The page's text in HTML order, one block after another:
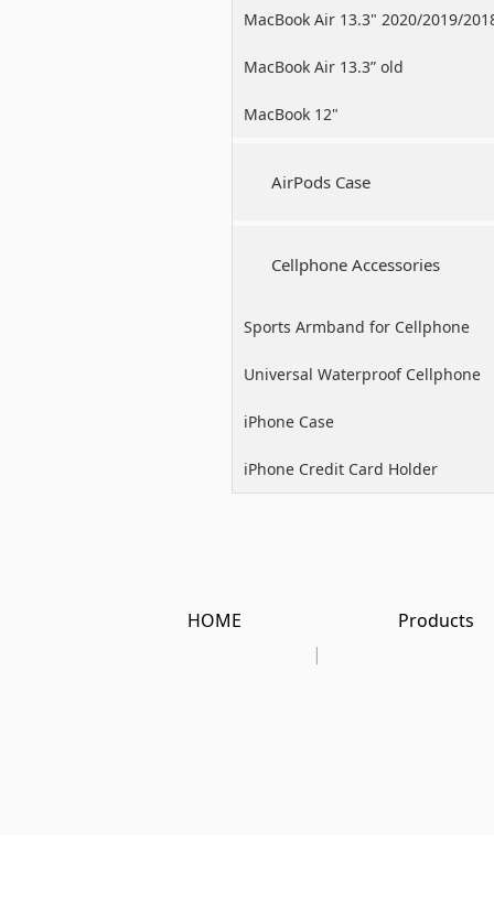
MacBook Air 13.3" 2020/2019/
MacBook Air 13.3” old
MacBook 12"
AirPods Case
Cellphone Accessories
Sports Armband for Cellphone
Universal Waterproof Cellphone
Case
iPhone Case
iPhone Credit Card Holder
HOME
|
Products